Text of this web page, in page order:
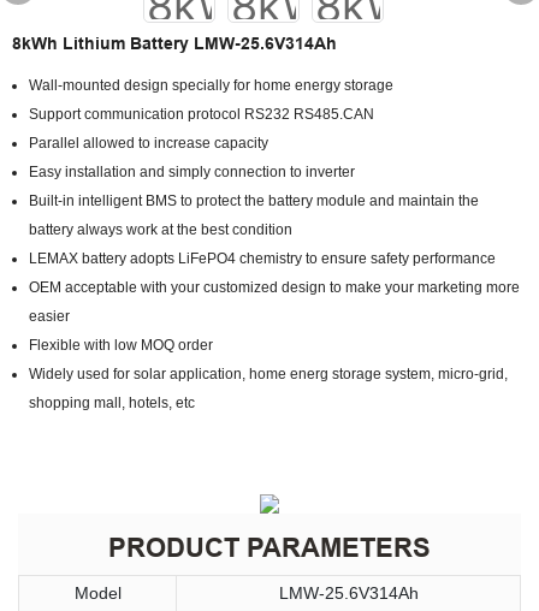
8kWh Lithium Battery LMW-25.6V314Ah
Wall-mounted design specially for home energy storage
Support communication protocol RS232 RS485.CAN
Parallel allowed to increase capacity
Easy installation and simply connection to inverter
Built-in intelligent BMS to protect the battery module and maintain the
battery always work at the best condition
LEMAX battery adopts LiFePO4 chemistry to ensure safety performance
OEM acceptable with your customized design to make your marketing more
easier
Flexible with low MOQ order
Widely used for solar application, home energ storage system, micro-grid,
shopping mall, hotels, etc
PRODUCT PARAMETERS
Model
LMW-25.6V314Ah